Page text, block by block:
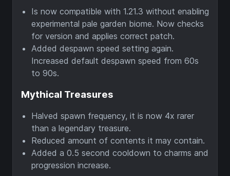
Is now compatible with 1.21.3 without enabling
experimental pale garden biome. Now checks
for version and applies correct patch.
Added despawn speed setting again.
Increased default despawn speed from 60s
to 90s.
Mythical Treasures
Halved spawn frequency, it is now 4x rarer
than a legendary treasure.
Reduced amount of contents it may contain.
Added a 0.5 second cooldown to charms and
progression increase.